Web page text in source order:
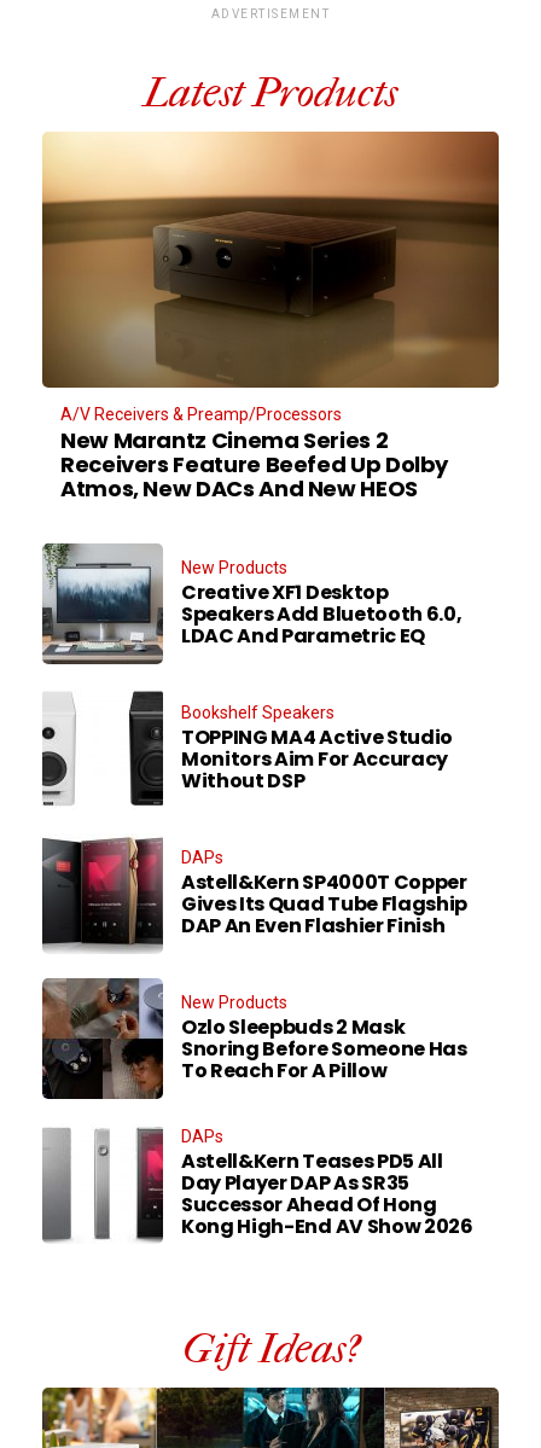
ADVERTISEMENT
Latest Products
A/V Receivers & Preamp/Processors
New Marantz Cinema Series 2
Receivers Feature Beefed Up Dolby
Atmos, New DACs And New HEOS
New Products
Creative XF1 Desktop
Speakers Add Bluetooth 6.0,
LDAC And Parametric EQ
Bookshelf Speakers
TOPPING MA4 Active Studio
Monitors Aim For Accuracy
Without DSP
DAPs
Astell&Kern SP4000T Copper
Gives Its Quad Tube Flagship
DAP An Even Flashier Finish
New Products
Ozlo Sleepbuds 2 Mask
Snoring Before Someone Has
To Reach For A Pillow
DAPs
Astell&Kern Teases PD5 All
Day Player DAP As SR35
Successor Ahead Of Hong
Kong High-End AV Show 2026
Gift Ideas?